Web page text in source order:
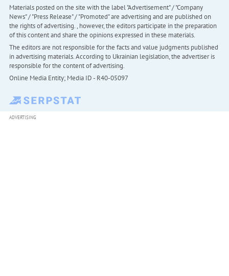
Materials posted on the site with the label "Advertisement" / "Company
News" / "Press Release" / "Promoted" are advertising and are published on
the rights of advertising. , however, the editors participate in the preparation
of this content and share the opinions expressed in these materials.
The editors are not responsible for the facts and value judgments published
in advertising materials. According to Ukrainian legislation, the advertiser is
responsible for the content of advertising.
Online Media Entity; Media ID - R40-05097
ADVERTISING